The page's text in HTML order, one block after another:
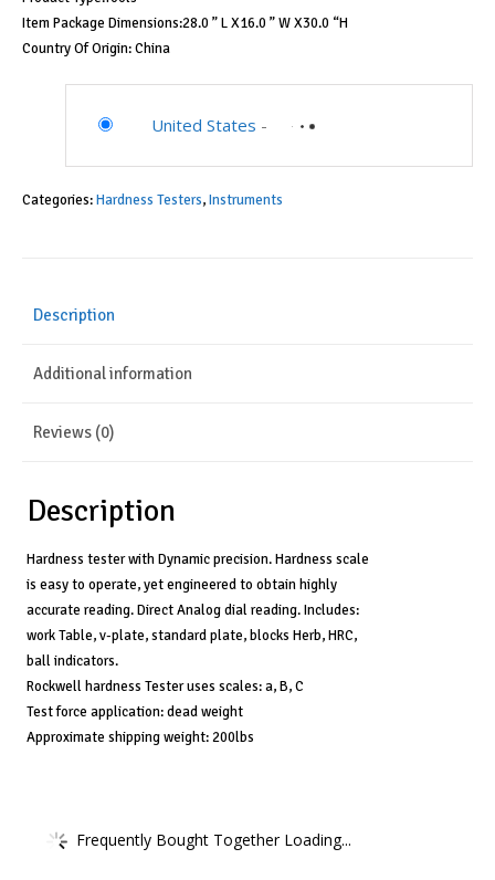
Item Package Dimensions:28.0 ” L X16.0 ” W X30.0 “H
Country Of Origin: China
United States -
Categories:Hardness Testers,Instruments
Description
Additional information
Reviews (0)
Description
Hardness tester with Dynamic precision. Hardness scale
is easy to operate, yet engineered to obtain highly
accurate reading. Direct Analog dial reading. Includes:
work Table, v-plate, standard plate, blocks Herb, HRC,
ball indicators.
Rockwell hardness Tester uses scales: a, B, C
Test force application: dead weight
Approximate shipping weight: 200lbs
Frequently Bought Together Loading...